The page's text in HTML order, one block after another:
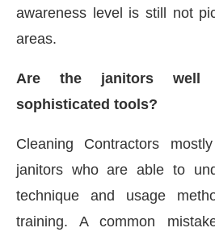
awareness level is still not
areas.
Are the janitors well
sophisticated tools?
Cleaning Contractors
janitors who are able to
technique and usage
training. A common